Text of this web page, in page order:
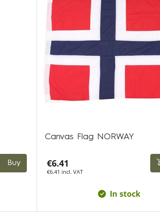
Buy
Canvas Flag NORWAY
€6.41
€6.41 incl. VAT
In stock